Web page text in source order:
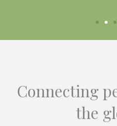
Connecting
the